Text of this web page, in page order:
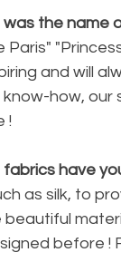
the name
and will
how, our
!
have
as silk, to
before !